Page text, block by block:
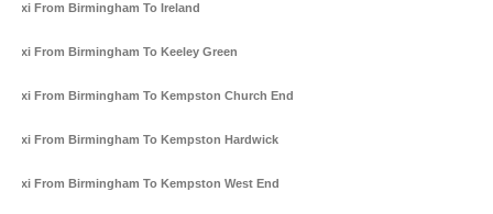
Taxi From Birmingham To Ireland
Taxi From Birmingham To Keeley Green
Taxi From Birmingham To Kempston Church End
Taxi From Birmingham To Kempston Hardwick
Taxi From Birmingham To Kempston West End